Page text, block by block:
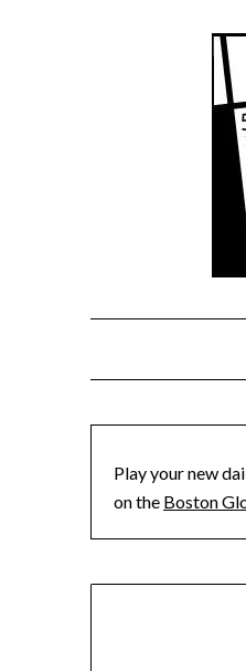
Play your new
on the Boston